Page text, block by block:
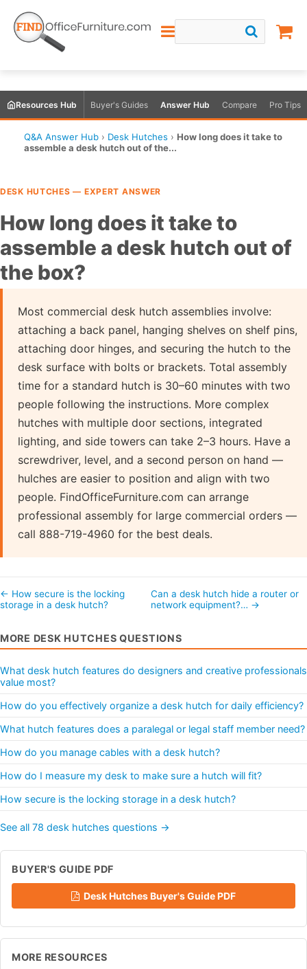
Resources Hub Buyer's Guides Answer Hub Compare Pro Tips
Q&A Answer Hub › Desk Hutches › How long does it take to
assemble a desk hutch out of the...
DESK HUTCHES — EXPERT ANSWER
How long does it take to
assemble a desk hutch out of
the box?
Most commercial desk hutch assemblies involve:
attaching a back panel, hanging shelves on shelf pins,
attaching door hinges, and securing the hutch to the
desk surface with bolts or brackets. Total assembly
time for a standard hutch is 30–60 minutes with two
people following the instructions. More complex
hutches with multiple door sections, integrated
lighting, and side towers can take 2–3 hours. Have a
screwdriver, level, and a second person on hand —
hulches are easier to position and align with two
people. FindOfficeFurniture.com can arrange
professional assembly for large commercial orders —
call 888-719-4960 for the best deals.
← How secure is the locking
storage in a desk hutch?
Can a desk hutch hide a router or
network equipment?… →
MORE DESK HUTCHES QUESTIONS
What desk hutch features do designers and creative professionals
value most?
How do you effectively organize a desk hutch for daily efficiency?
What hutch features does a paralegal or legal staff member need?
How do you manage cables with a desk hutch?
How do I measure my desk to make sure a hutch will fit?
How secure is the locking storage in a desk hutch?
See all 78 desk hutches questions →
BUYER'S GUIDE PDF
Desk Hutches Buyer's Guide PDF
MORE RESOURCES